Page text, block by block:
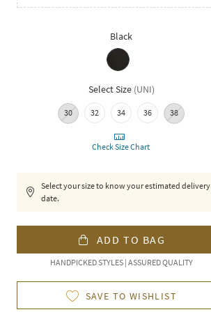
Black
Select Size (UNI)
30 32 34 36 38
Check Size Chart
Select your size to know your estimated delivery
date.
ADD TO BAG
HANDPICKED STYLES | ASSURED QUALITY
SAVE TO WISHLIST